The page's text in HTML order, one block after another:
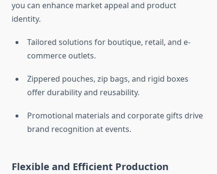
you can enhance market appeal and product
identity.
Tailored solutions for boutique, retail, and e-
commerce outlets.
Zippered pouches, zip bags, and rigid boxes
offer durability and reusability.
Promotional materials and corporate gifts drive
brand recognition at events.
Flexible and Efficient Production